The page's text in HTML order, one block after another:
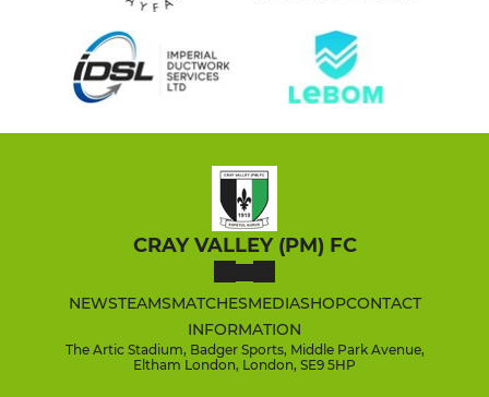
CRAY VALLEY (PM) FC
NEWSTEAMSMATCHESMEDIASHOPCONTACT
INFORMATION
The Artic Stadium, Badger Sports, Middle Park Avenue,
Eltham London, London, SE9 5HP